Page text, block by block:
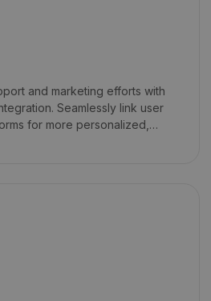
and marketing efforts with
Seamlessly link user
for more personalized,